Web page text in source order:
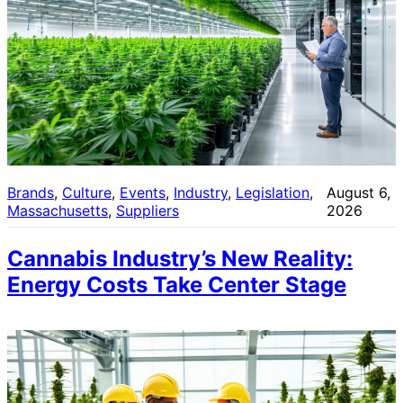
Brands, Culture, Events, Industry, Legislation
Massachusetts, Suppliers
August 6,
2026
Cannabis Industry’s New Reality:
Energy Costs Take Center Stage